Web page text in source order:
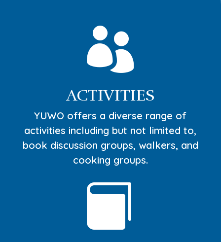

ACTIVITIES
YUWO offers a diverse range of
activities including but not limited to,
book discussion groups, walkers, and
cooking groups.
